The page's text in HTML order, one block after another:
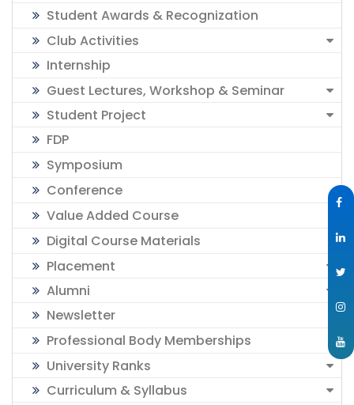
Student Awards & Recognization
Club Activities
Internship
Guest Lectures, Workshop & Seminar
Student Project
FDP
Symposium
Conference
Value Added Course
Digital Course Materials
Placement
Alumni
Newsletter
Professional Body Memberships
University Ranks
Curriculum & Syllabus